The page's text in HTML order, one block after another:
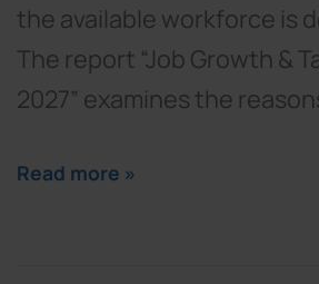
the available workforce is
The report “Job Growth &
2027” examines the
Read more »